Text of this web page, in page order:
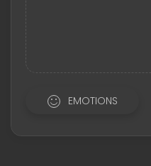
EMOTIONS